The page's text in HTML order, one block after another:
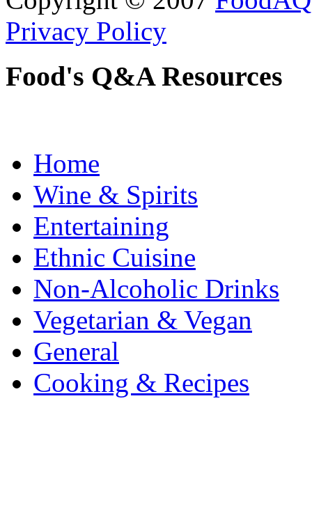
Privacy Policy
Food's Q&A Resources
Home
Wine & Spirits
Entertaining
Ethnic Cuisine
Non-Alcoholic Drinks
Vegetarian & Vegan
General
Cooking & Recipes